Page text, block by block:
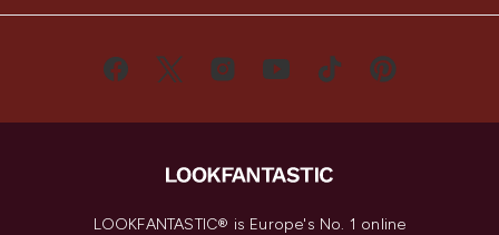
LOOKFANTASTIC® is Europe's No. 1 online